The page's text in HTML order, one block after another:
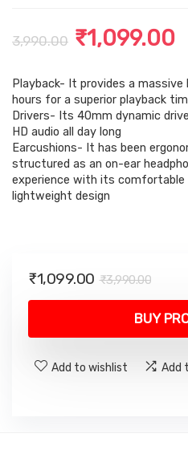
3,990.00 Original
was:
₹3,990.00.
₹1,099.00
Playback- It provides a
hours for a superior playback
Drivers- Its 40mm dynamic
HD audio all day long
Earcushions- It has been
structured as an on-ear
experience with its comfortable
lightweight design
₹3,990.00
price
was:
₹1,099.00
price
is:
BUY
Add to wishlist Add